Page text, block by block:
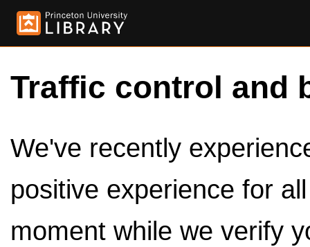
Traffic control and
We've recently
positive experience for
moment while we verify